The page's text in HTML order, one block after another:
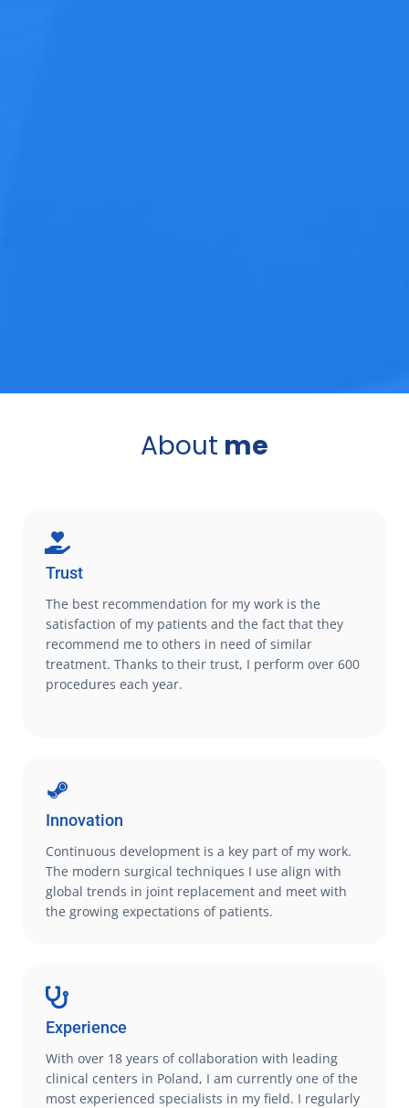
About me
Trust
The best recommendation for my work is the
satisfaction of my patients and the fact that they
recommend me to others in need of similar
treatment. Thanks to their trust, I perform over 600
procedures each year.
Innovation
Continuous development is a key part of my work.
The modern surgical techniques I use align with
global trends in joint replacement and meet with
the growing expectations of patients.
Experience
With over 18 years of collaboration with leading
clinical centers in Poland, I am currently one of the
most experienced specialists in my field. I regularly